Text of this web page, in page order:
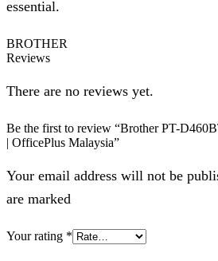
essential.
BROTHER
Reviews
There are no reviews yet.
Be the first to review “Brother PT-
| OfficePlus Malaysia”
Your email address will not be
are marked
Your rating *